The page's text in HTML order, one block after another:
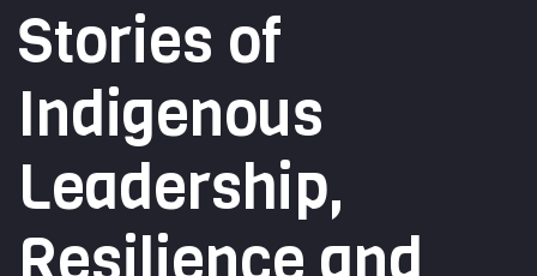
Stories of
Indigenous
Leadership,